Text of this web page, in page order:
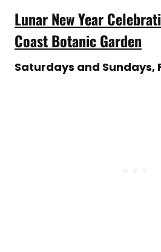
Lunar New Year
Coast Botanic Garden
Saturdays and Sundays,